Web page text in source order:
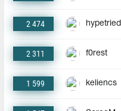
2 474 hypetried
2 311 f0rest
1 599 keliencs